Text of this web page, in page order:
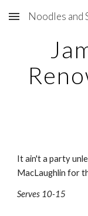
Skip to main
Noodles and
It ain't a party
MacLaughlin for
Serves 10-15